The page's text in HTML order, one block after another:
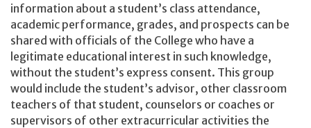
information about a student’s class attendance,
academic performance, grades, and prospects can be
shared with officials of the College who have a
legitimate educational interest in such knowledge,
without the student’s express consent. This group
would include the student’s advisor, other classroom
teachers of that student, counselors or coaches or
supervisors of other extracurricular activities the